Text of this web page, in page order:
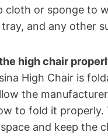
cloth or sponge to
tray, and any other
high chair
High Chair is
the
to fold it properly.
and keep the